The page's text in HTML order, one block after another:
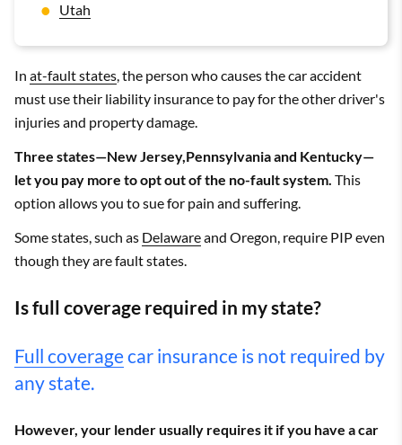
Utah
In at-fault states, the person who causes the car accident
must use their liability insurance to pay for the other driver's
injuries and property damage.
Three states—New Jersey,Pennsylvania and Kentucky—
let you pay more to opt out of the no-fault system. This
option allows you to sue for pain and suffering.
Some states, such as Delawareand Oregon, require PIP even
though they are fault states.
Is full coverage required in my state?
Full coveragecar insurance is not required by
any state.
However, your lender usually requires it if you have a car